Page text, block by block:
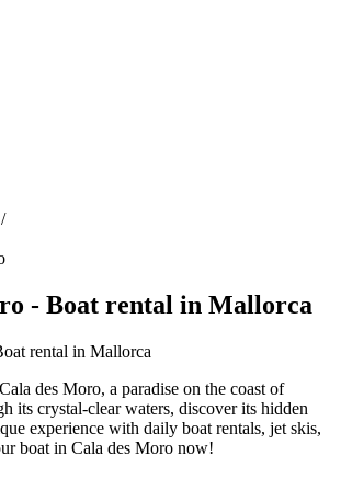
/
- Boat rental in Mallorca
des Moro, a paradise on the coast of
its crystal-clear waters, discover its hidden
experience with daily boat rentals, jet skis,
boat in Cala des Moro now!